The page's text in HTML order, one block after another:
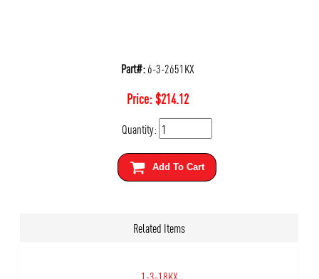
Part#:6-3-2651KX
Price:$214.12
Quantity:
Add To Cart
Related Items